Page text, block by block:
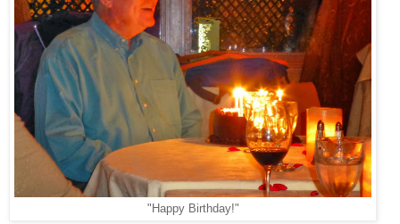
"Happy Birthday!"